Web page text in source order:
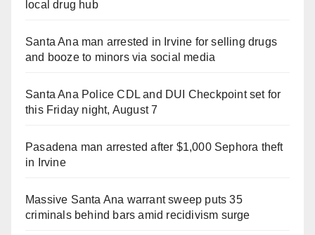
local drug hub
Santa Ana man arrested in Irvine for selling drugs
and booze to minors via social media
Santa Ana Police CDL and DUI Checkpoint set for
this Friday night, August 7
Pasadena man arrested after $1,000 Sephora theft
in Irvine
Massive Santa Ana warrant sweep puts 35
criminals behind bars amid recidivism surge